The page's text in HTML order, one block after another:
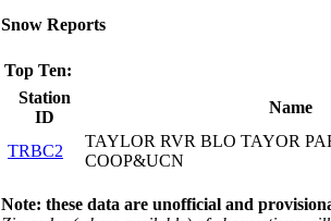
Snow Reports
Top Ten:
Station
ID
Name
TRBC2
TAYLOR RVR BLO TAYOR
COOP&UCN
Note: these data are unofficial and